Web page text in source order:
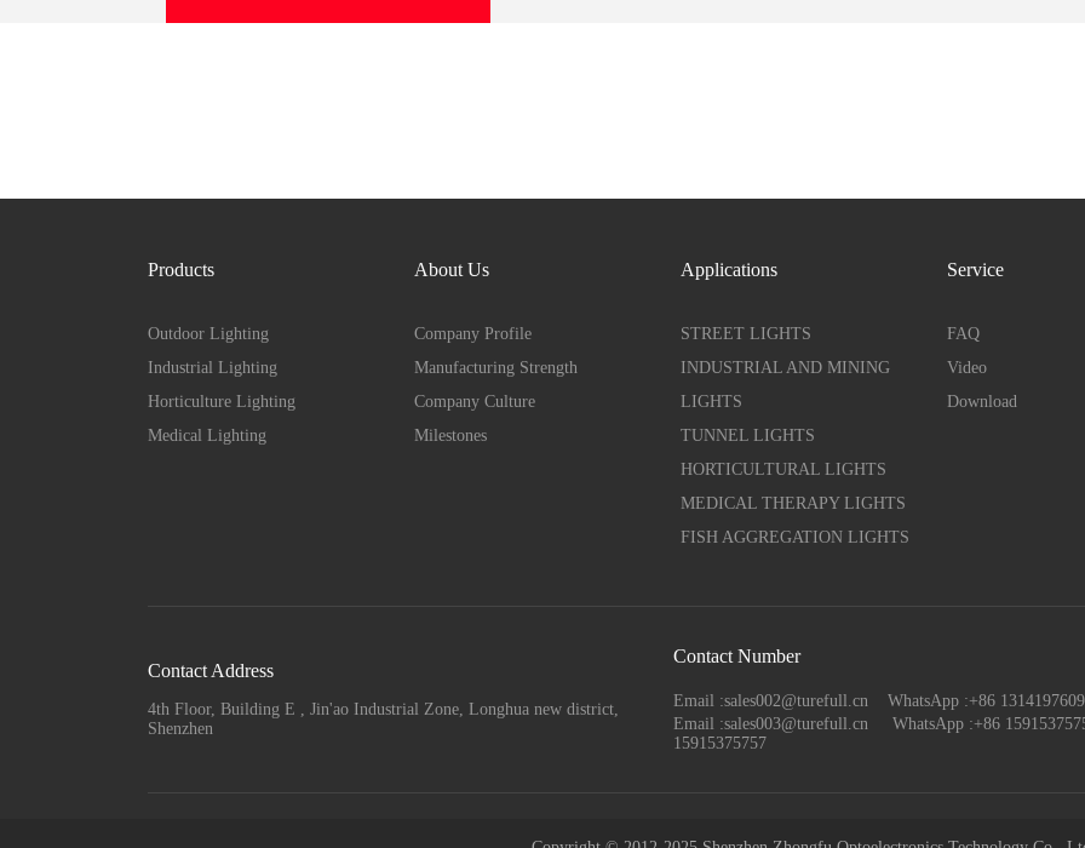
Products
Outdoor Lighting
Industrial Lighting
Horticulture Lighting
Medical Lighting
About Us
Company Profile
Manufacturing Strength
Company Culture
Milestones
Applications
STREET LIGHTS
INDUSTRIAL AND MINING
LIGHTS
TUNNEL LIGHTS
HORTICULTURAL LIGHTS
MEDICAL THERAPY LIGHTS
FISH AGGREGATION LIGHTS
Service
FAQ
Video
Download
Contact Address
4th Floor, Building E , Jin'ao Industrial Zone, Longhua new district,
Shenzhen
Contact Number
Email :sales002@turefull.cn WhatsApp :+86
Email :sales003@turefull.cn
WhatsApp :+86
15915375757